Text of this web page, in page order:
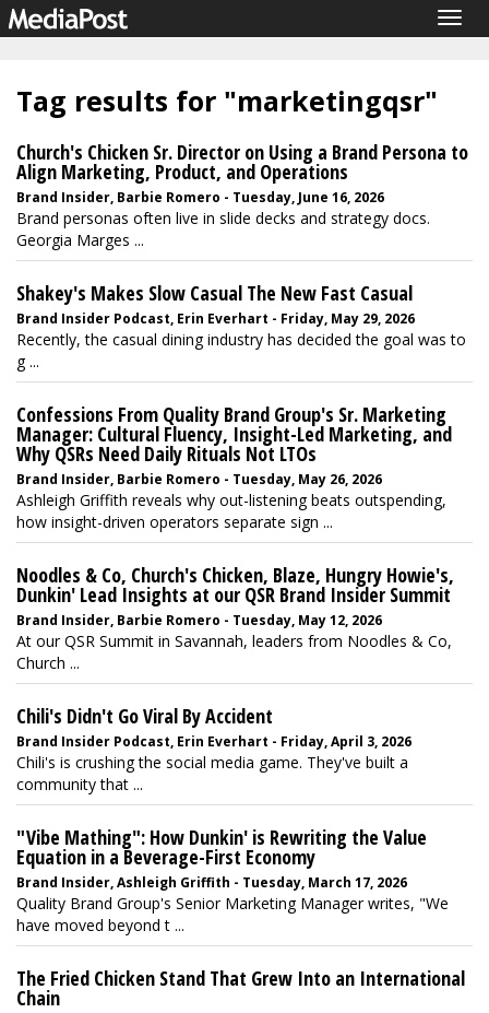
Tag results for "marketingqsr"
Church's Chicken Sr. Director on Using a Brand Persona to
Align Marketing, Product, and Operations
Brand Insider, Barbie Romero - Tuesday, June 16, 2026
Brand personas often live in slide decks and strategy docs.
Georgia Marges ...
Shakey's Makes Slow Casual The New Fast Casual
Brand Insider Podcast, Erin Everhart - Friday, May 29, 2026
Recently, the casual dining industry has decided the goal was to
g ...
Confessions From Quality Brand Group's Sr. Marketing
Manager: Cultural Fluency, Insight-Led Marketing, and
Why QSRs Need Daily Rituals Not LTOs
Brand Insider, Barbie Romero - Tuesday, May 26, 2026
Ashleigh Griffith reveals why out-listening beats outspending,
how insight-driven operators separate sign ...
Noodles & Co, Church's Chicken, Blaze, Hungry Howie's,
Dunkin' Lead Insights at our QSR Brand Insider Summit
Brand Insider, Barbie Romero - Tuesday, May 12, 2026
At our QSR Summit in Savannah, leaders from Noodles & Co,
Church ...
Chili's Didn't Go Viral By Accident
Brand Insider Podcast, Erin Everhart - Friday, April 3, 2026
Chili's is crushing the social media game. They've built a
community that ...
"Vibe Mathing": How Dunkin' is Rewriting the Value
Equation in a Beverage-First Economy
Brand Insider, Ashleigh Griffith - Tuesday, March 17, 2026
Quality Brand Group's Senior Marketing Manager writes, "We
have moved beyond t ...
The Fried Chicken Stand That Grew Into an International
Chain